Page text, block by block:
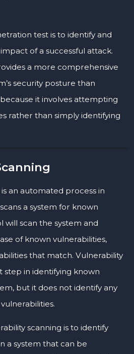
test is to identify and
of a successful attack.
a more comprehensive
security posture than
it involves attempting
rather than simply identifying
an automated process in
a system for known
will scan the system and
of known vulnerabilities,
that match. Vulnerability
step in identifying known
but it does not identify any
scanning is to identify
a system that can be